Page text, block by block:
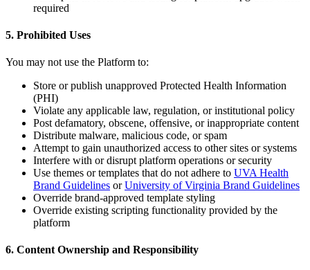
required
5. Prohibited Uses
You may not use the Platform to:
Store or publish unapproved Protected Health Information
(PHI)
Violate any applicable law, regulation, or institutional policy
Post defamatory, obscene, offensive, or inappropriate content
Distribute malware, malicious code, or spam
Attempt to gain unauthorized access to other sites or systems
Interfere with or disrupt platform operations or security
Use themes or templates that do not adhere to UVA Health
Brand Guidelines orUniversity of Virginia Brand Guidelines
Override brand-approved template styling
Override existing scripting functionality provided by the
platform
6. Content Ownership and Responsibility